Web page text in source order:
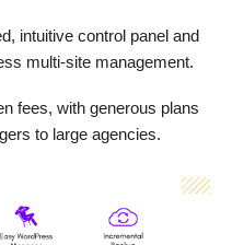
intuitive control panel and
multi-site management.
fees, with generous plans
to large agencies.